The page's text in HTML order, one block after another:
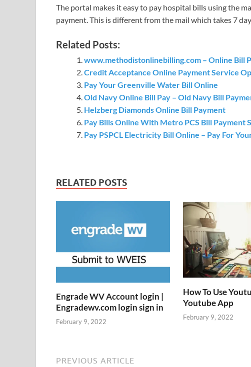
The portal makes it easy to pay hospital bills using the
payment. This is different from the mail which takes 7
Related Posts:
www.methodistonlinebilling.com – Online Bill
Credit Acceptance Online Payment Service
Pay Your Greenville Water Bill Online
Old Navy Online Bill Pay – Old Navy Bill
Helzberg Diamonds Online Bill Payment
Pay Bills Online With Metro PCS Bill Payment
Pay PSPCL Electricity Bill Online – Pay For
RELATED POSTS
Engrade WV Account login |
Engradewv.com login sign in
February 9, 2022
How To Use
Youtube App
February 9, 2022
PREVIOUS ARTICLE